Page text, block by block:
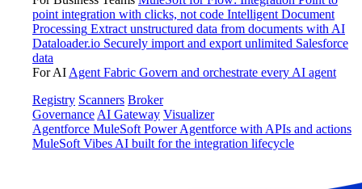
point integration with clicks, not code Intelligent Document
Processing Extract unstructured data from documents with AI
Dataloader.io Securely import and export unlimited Salesforce
data
For AI Agent Fabric Govern and orchestrate every AI agent
Registry Scanners Broker
Governance AI Gateway Visualizer
Agentforce MuleSoft Power Agentforce with APIs and actions
MuleSoft Vibes AI built for the integration lifecycle